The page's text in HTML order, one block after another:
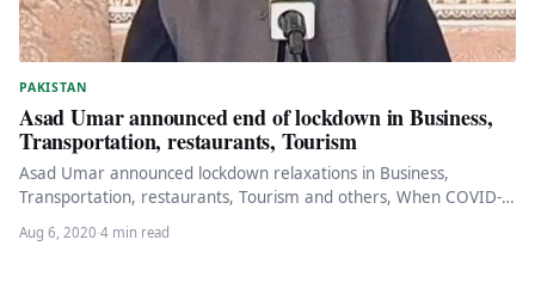
PAKISTAN
Asad Umar announced end of lockdown in Business,
Transportation, restaurants, Tourism
Asad Umar announced lockdown relaxations in Business,
Transportation, restaurants, Tourism and others, When COVID-
19 fell in Pakistan, the government decided…
Aug 6, 2020·4 min read